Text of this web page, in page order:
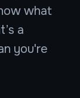
what
a
you're